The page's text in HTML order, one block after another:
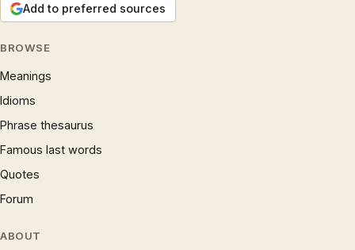
Add to preferred sources
BROWSE
Meanings
Idioms
Phrase thesaurus
Famous last words
Quotes
Forum
ABOUT